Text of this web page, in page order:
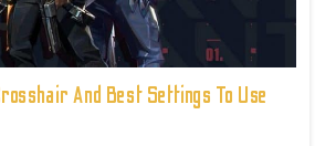
And Best Settings To Use